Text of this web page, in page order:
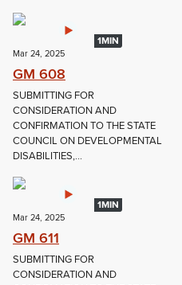
1MIN
Mar 24, 2025
GM 608
SUBMITTING FOR
CONSIDERATION AND
CONFIRMATION TO THE STATE
COUNCIL ON DEVELOPMENTAL
DISABILITIES,...
1MIN
Mar 24, 2025
GM 611
SUBMITTING FOR
CONSIDERATION AND